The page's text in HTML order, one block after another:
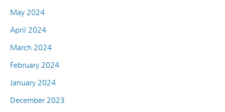
May 2024
April 2024
March 2024
February 2024
January 2024
December 2023